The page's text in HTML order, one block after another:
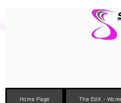
Home Page The Edit -